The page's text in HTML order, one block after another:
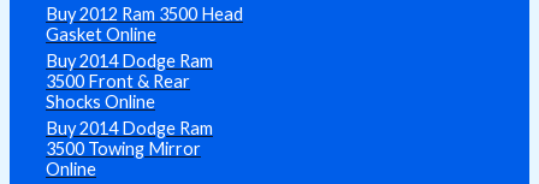
Buy 2012 Ram 3500 Head
Gasket Online
Buy 2014 Dodge Ram
3500 Front & Rear
Shocks Online
Buy 2014 Dodge Ram
3500 Towing Mirror
Online